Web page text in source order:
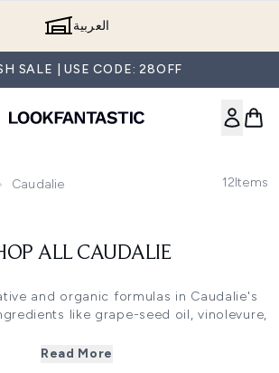
العربية
SALE | USE CODE: 28OFF
Caudalie 12Items
ALL CAUDALIE
and organic formulas in Caudalie's
like grape-seed oil, vinolevure,
achieve the best results with a healthy
Read More